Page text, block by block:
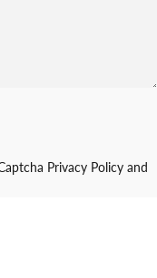
Privacy Policy and